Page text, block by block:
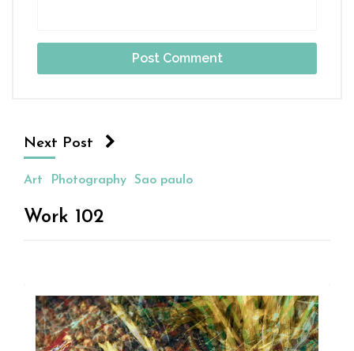
Next Post
Art Photography Sao paulo
Work 102